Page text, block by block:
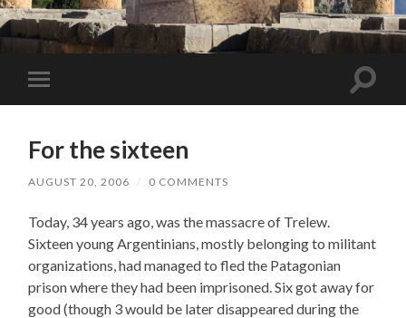
I
Say!
Toggle
mobile
Toggle
For the sixteen
AUGUST 20, 2006 / 0 COMMENTS
Today, 34 years ago, was the massacre of Trelew.
Sixteen young Argentinians, mostly belonging to militant
organizations, had managed to fled the Patagonian
prison where they had been imprisoned. Six got away for
good (though 3 would be later disappeared during the